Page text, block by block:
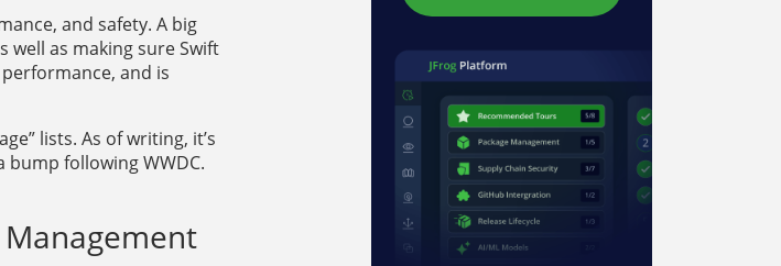
and safety. A big
well as making sure Swift
and is
lists. As of writing, it’s
bump following WWDC.
Management